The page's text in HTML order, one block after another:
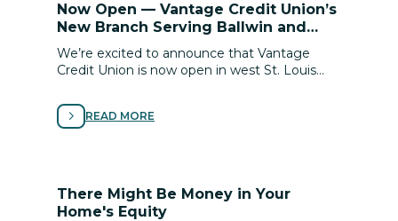
Now Open — Vantage Credit Union’s
New Branch Serving Ballwin and
Town & Country!
We’re excited to announce that Vantage
Credit Union is now open in west St. Louis
branch brings added convenience and access
to the personalized, member-focused service
READ MORE
There Might Be Money in Your
Home's Equity